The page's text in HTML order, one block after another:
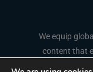
We equip
content that